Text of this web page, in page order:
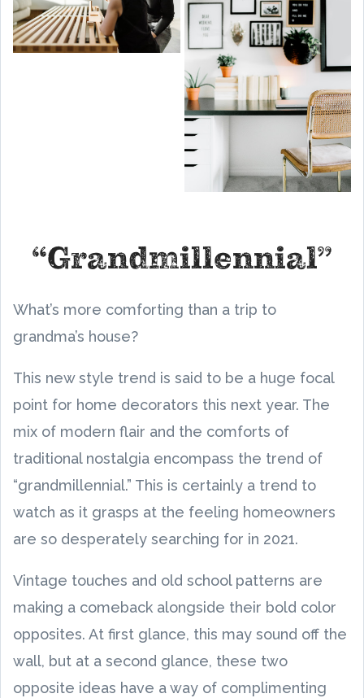
“Grandmillennial”
What’s more comforting than a trip to
grandma’s house?
This new style trend is said to be a huge focal
point for home decorators this next year. The
mix of modern flair and the comforts of
traditional nostalgia encompass the trend of
“grandmillennial.” This is certainly a trend to
watch as it grasps at the feeling homeowners
are so desperately searching for in 2021.
Vintage touches and old school patterns are
making a comeback alongside their bold color
opposites. At first glance, this may sound off the
wall, but at a second glance, these two
opposite ideas have a way of complimenting